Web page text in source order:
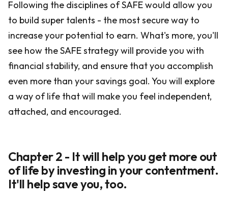
Following the disciplines of SAFE would allow you
to build super talents - the most secure way to
increase your potential to earn. What's more, you'll
see how the SAFE strategy will provide you with
financial stability, and ensure that you accomplish
even more than your savings goal. You will explore
a way of life that will make you feel independent,
attached, and encouraged.
Chapter 2 - It will help you get more out
of life by investing in your contentment.
It'll help save you, too.